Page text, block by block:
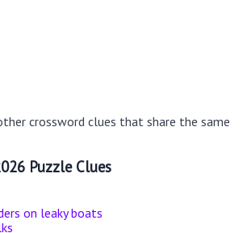
crossword clues that share the same
Puzzle Clues
on leaky boats